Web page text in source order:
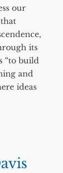
our
its
“to build
and
ideas